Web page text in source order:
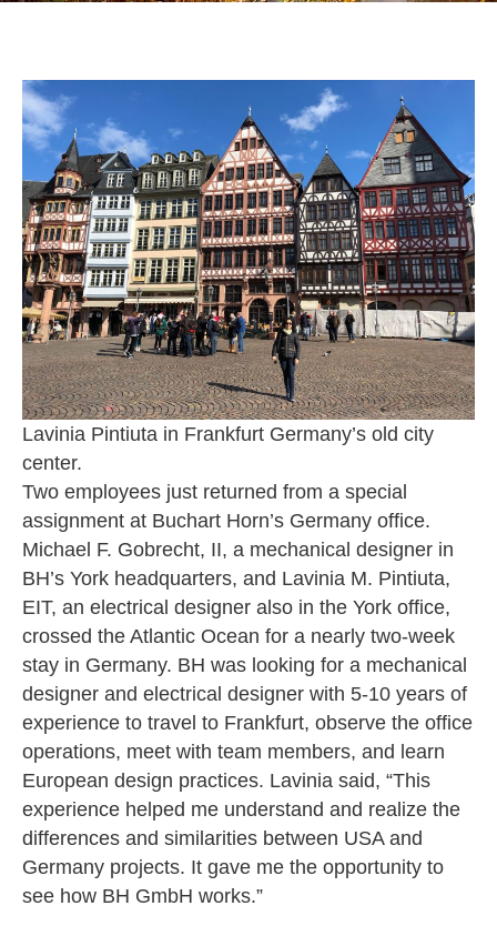
Lavinia Pintiuta in Frankfurt Germany’s old city
center.
Two employees just returned from a special
assignment at Buchart Horn’s Germany office.
Michael F. Gobrecht, II, a mechanical designer in
BH’s York headquarters, and Lavinia M. Pintiuta,
EIT, an electrical designer also in the York office,
crossed the Atlantic Ocean for a nearly two-week
stay in Germany. BH was looking for a mechanical
designer and electrical designer with 5-10 years of
experience to travel to Frankfurt, observe the office
operations, meet with team members, and learn
European design practices. Lavinia said, “This
experience helped me understand and realize the
differences and similarities between USA and
Germany projects. It gave me the opportunity to
see how BH GmbH works.”